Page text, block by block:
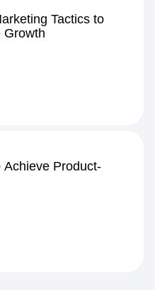
Tactics to
Growth
Achieve Product-